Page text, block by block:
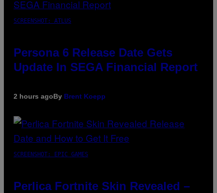
SCREENSHOT: ATLUS
Persona 6 Release Date Gets
Update In SEGA Financial Report
2 hours agoBy Brent Koepp
SCREENSHOT: EPIC GAMES
Perlica Fortnite Skin Revealed –